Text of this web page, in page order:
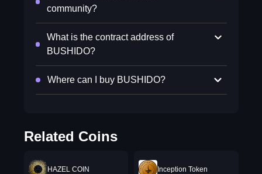
community?
What is the contract address of
BUSHIDO?
Where can I buy BUSHIDO?
Related Coins
HAZEL COIN Inception Token